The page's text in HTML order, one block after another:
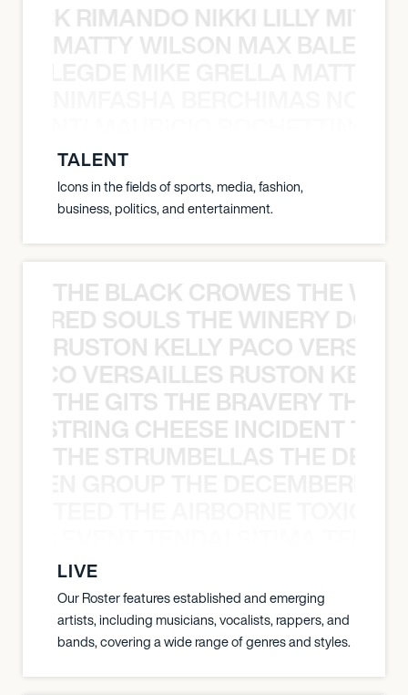
RIMANDO NIKKI LILLY
MATTY WILSON MAX
TALENT
Icons in the fields of sports, media, fashion,
business, politics, and entertainment.
THE BLACK CROWES THE
SOULS THE WINERY
RUSTON KELLY PACO
VERSAILLES RUSTON
THE GITS THE BRAVERY THE
CHEESE INCIDENT
THE STRUMBELLAS THE
LIVE
Our Roster features established and emerging
artists, including musicians, vocalists, rappers, and
bands, covering a wide range of genres and styles.